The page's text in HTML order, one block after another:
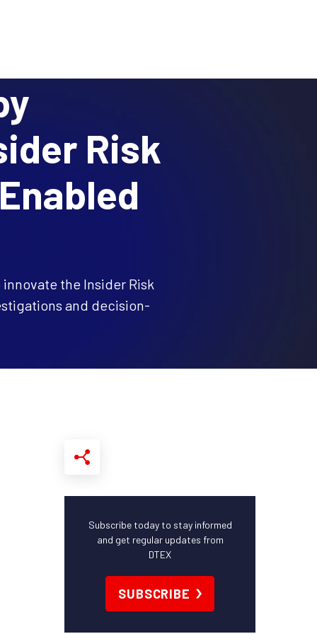
Risk
innovate the Insider Risk
and decision-
Subscribe today to stay informed
and get regular updates from
DTEX
SUBSCRIBE